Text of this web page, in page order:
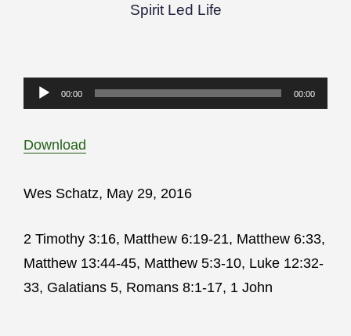
Spirit Led Life
Audio
Player
00:00 00:00
Download
Wes Schatz, May 29, 2016
2 Timothy 3:16, Matthew 6:19-21, Matthew 6:33,
Matthew 13:44-45, Matthew 5:3-10, Luke 12:32-
33, Galatians 5, Romans 8:1-17, 1 John